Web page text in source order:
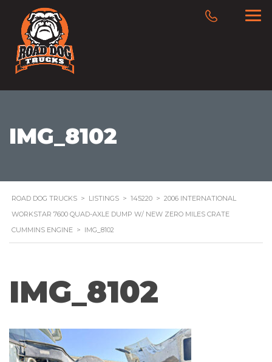
IMG_8102
ROAD DOG TRUCKS > LISTINGS > 145220 > 2006 INTERNATIONAL
WORKSTAR 7600 QUAD-AXLE DUMP W/ NEW ZERO MILES CRATE
CUMMINS ENGINE > IMG_8102
IMG_8102